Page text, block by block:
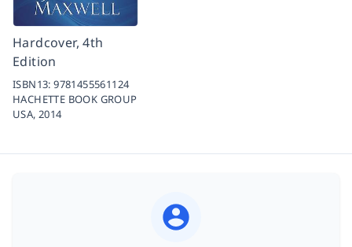
Hardcover, 4th
Edition
ISBN13:9781455561124
HACHETTE BOOK GROUP
USA, 2014